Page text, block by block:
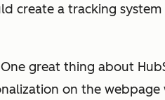
create a tracking
great thing about
on the